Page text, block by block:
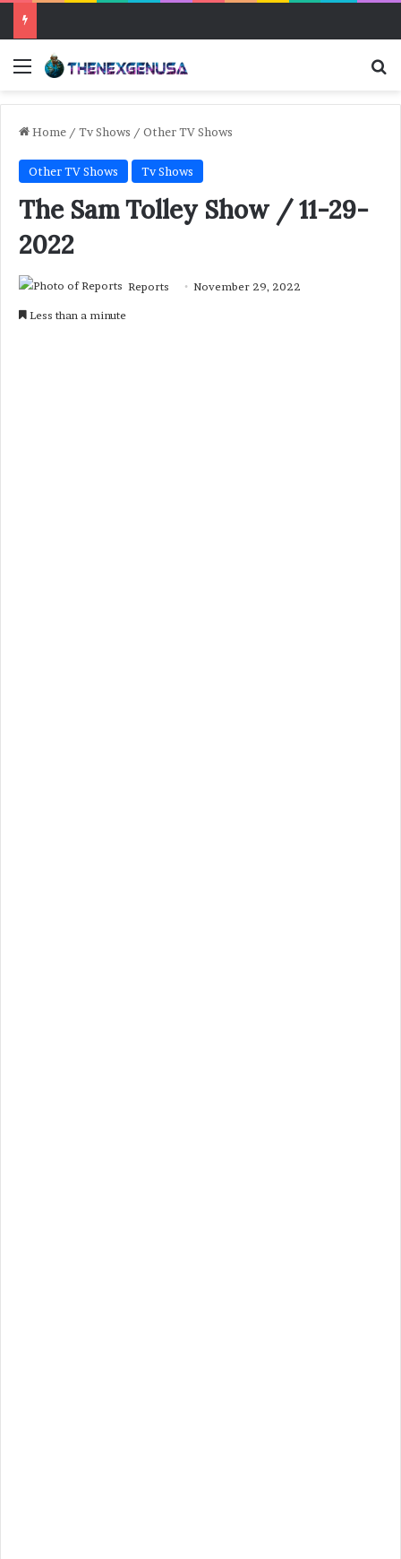
Menu
Home / Tv Shows / Other TV Shows
Other TV Shows Tv Shows
The Sam Tolley Show / 11-29-
2022
Reports November 29, 2022
Less than a minute